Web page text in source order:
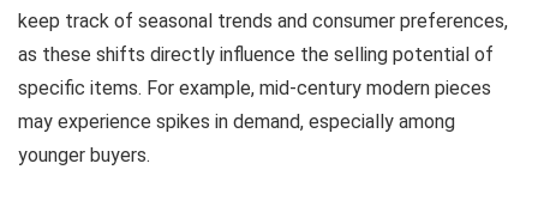
keep track of seasonal trends and consumer preferences,
as these shifts directly influence the selling potential of
specific items. For example, mid-century modern pieces
may experience spikes in demand, especially among
younger buyers.